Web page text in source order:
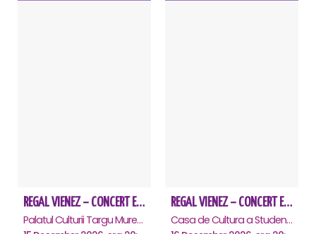
REGAL VIENEZ – CONCERT EXTRAORDINAR DE CRACIUN - Targu Mures
Palatul Culturii Targu Mures, Targu-Mures
REGAL VIENEZ – CONCERT EXTRAORDINAR DE CRACIUN - Cluj Napoca
Casa de Cultura a Studentilor Dumitru Farcas, Cluj-Napoca